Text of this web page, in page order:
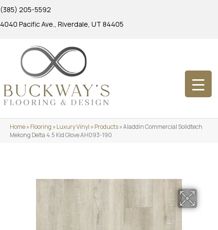
(385) 205-5592
4040 Pacific Ave., Riverdale, UT 84405
Home»Flooring »Luxury Vinyl »Products»Aladdin Commercial Solidtech
Mekong Delta 4.5 Kid Glove AH093-190